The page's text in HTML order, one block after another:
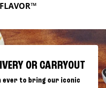
OR CARRYOUT
ever to bring our iconic